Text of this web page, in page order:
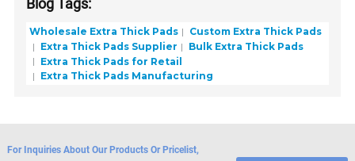
Blog Tags:
Wholesale Extra Thick Pads
Custom Extra Thick Pads
Extra Thick Pads Supplier
Bulk Extra Thick Pads
Extra Thick Pads for Retail
Extra Thick Pads Manufacturing
For Inquiries About Our Products Or Pricelist,